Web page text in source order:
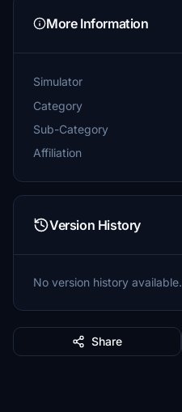
More Information
Simulator
Category
Sub-Category
Affiliation
Version History
No version history available.
Share